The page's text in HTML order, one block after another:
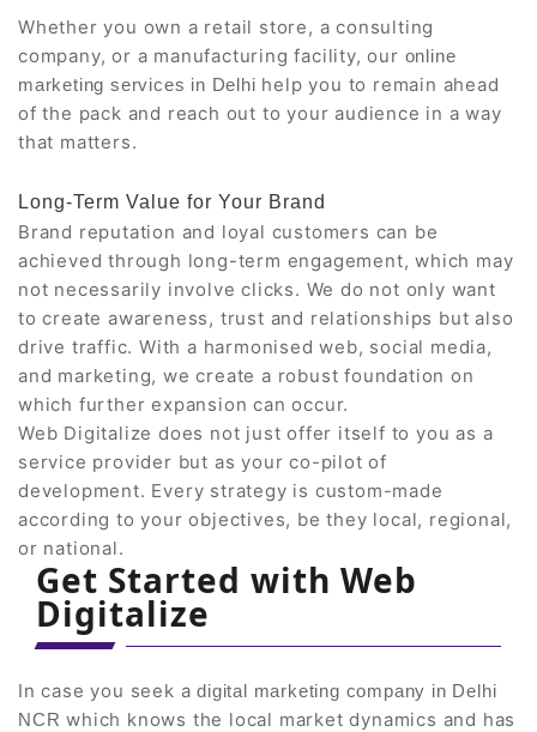
Whether you own a retail store, a consulting
company, or a manufacturing facility, our online
marketing services in Delhi help you to remain ahead
of the pack and reach out to your audience in a way
that matters.
Long-Term Value for Your Brand
Brand reputation and loyal customers can be
achieved through long-term engagement, which may
not necessarily involve clicks. We do not only want
to create awareness, trust and relationships but also
drive traffic. With a harmonised web, social media,
and marketing, we create a robust foundation on
which further expansion can occur.
Web Digitalize does not just offer itself to you as a
service provider but as your co-pilot of
development. Every strategy is custom-made
according to your objectives, be they local, regional,
or national.
Get Started with Web
Digitalize
In case you seek adigital marketing company in Delhi
NCR which knows the local market dynamics and has